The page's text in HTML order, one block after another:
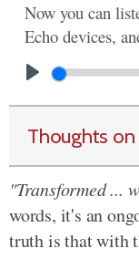
Now you can
Echo devices,
Thoughts on
"Transformed ...
words, it's an
truth is that with